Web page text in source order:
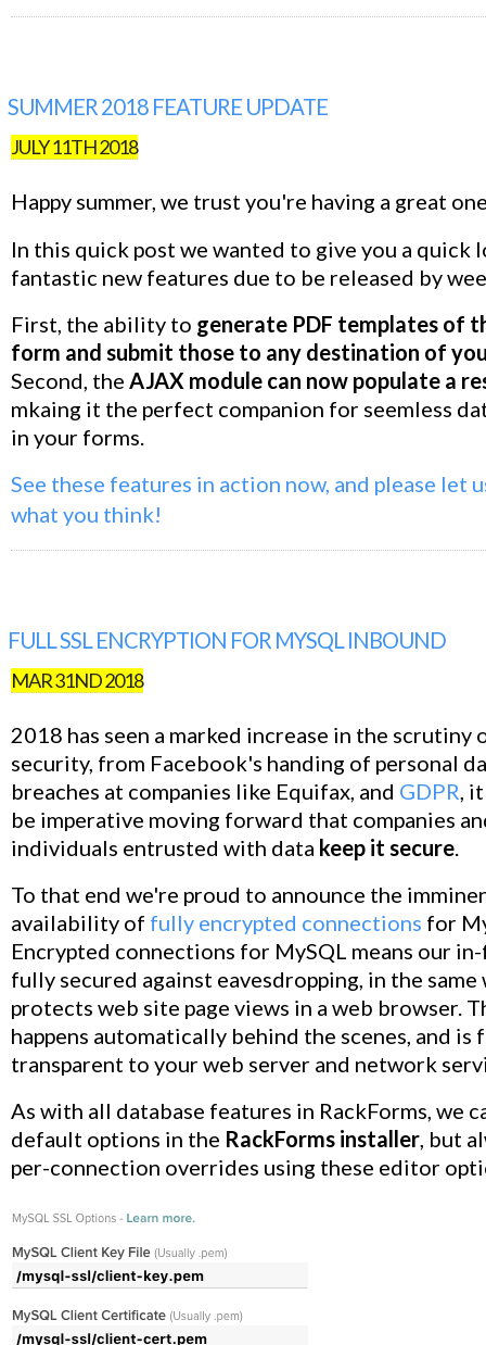
SUMMER 2018 FEATURE UPDATE
JULY 11TH 2018
Happy summer, we trust you're having a great
In this quick post we wanted to give you a quick
fantastic new features due to be released by
First, the ability to generate PDF templates of
form and submit those to any destination of
Second, the AJAX module can now populate a
mkaing it the perfect companion for seemless
in your forms.
See these features in action now, and please let
what you think!
FULL SSL ENCRYPTION FOR MYSQL INBOUND
MAR 31ND 2018
2018 has seen a marked increase in the scrutiny
security, from Facebook's handing of personal
breaches at companies like Equifax, and GDPR ,
be imperative moving forward that companies
individuals entrusted with data keep it secure
To that end we're proud to announce the
availability of fully encrypted connections for
Encrypted connections for MySQL means our
fully secured against eavesdropping, in the same
protects web site page views in a web browser.
happens automatically behind the scenes, and is
transparent to your web server and network
As with all database features in RackForms, we
default options in the RackForms installer, but
per-connection overrides using these editor